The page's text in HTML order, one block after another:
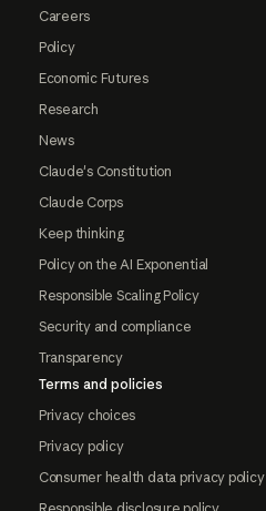
Careers
Policy
Economic Futures
Research
News
Claude's Constitution
Claude Corps
Keep thinking
Policy on the AI Exponential
Responsible Scaling Policy
Security and compliance
Transparency
Terms and policies
Privacy choices
Privacy policy
Consumer health data privacy policy